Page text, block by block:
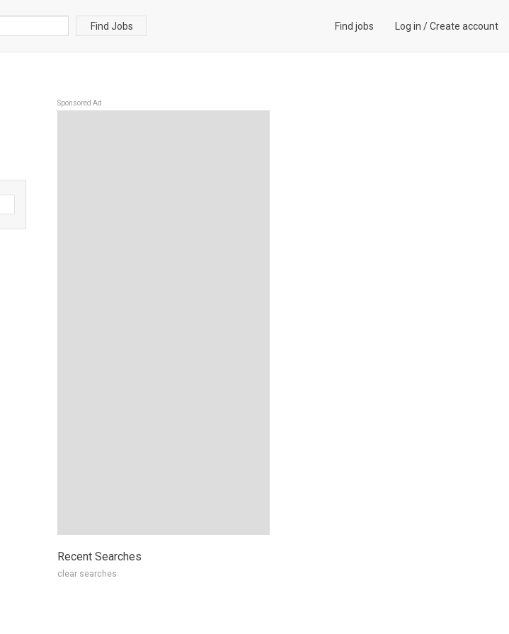
Find Jobs Find jobs Log in /Create account
Sponsored Ad
Recent Searches
clear searches